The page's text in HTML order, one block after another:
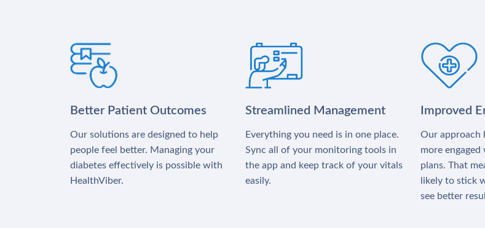
Better Patient Outcomes
Our solutions are designed to help
people feel better. Managing your
diabetes effectively is possible with
HealthViber.
Streamlined Management
Everything you need is in one place.
Sync all of your monitoring tools in
the app and keep track of your vitals
easily.
Improved
Our approach
more
plans. That
likely to stick
see better